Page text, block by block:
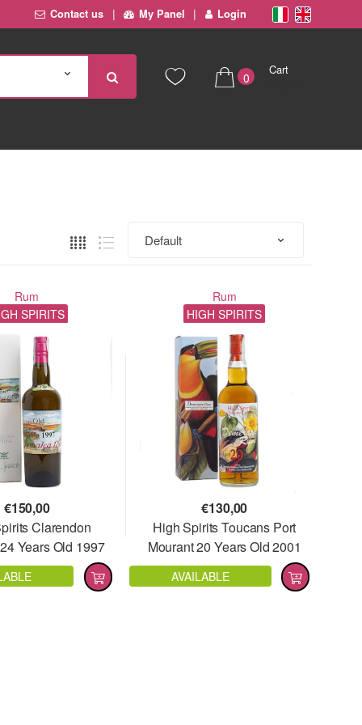
Contact us My Panel Login
0
Cart
Rum
SPIRITS
€150,00
Clarendon
Years Old 1997
Full Proof
Rum
HIGH SPIRITS
€130,00
High Spirits Toucans Port
Mourant 20 Years Old 2001
AVAILABLE